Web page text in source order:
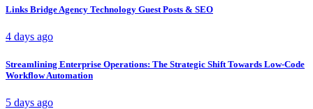
Links Bridge Agency Technology Guest Posts & SEO
4 days ago
Streamlining Enterprise Operations: The Strategic Shift Towards Low-Code
Workflow Automation
5 days ago